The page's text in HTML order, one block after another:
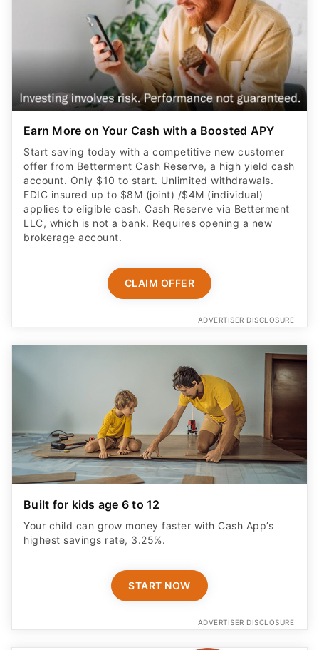
Earn More on Your Cash with a Boosted APY
Start saving today with a competitive new customer
offer from Betterment Cash Reserve, a high yield cash
account. Only $10 to start. Unlimited withdrawals.
FDIC insured up to $8M (joint) /$4M (individual)
applies to eligible cash. Cash Reserve via Betterment
LLC, which is not a bank. Requires opening a new
brokerage account.
CLAIM OFFER
ADVERTISER DISCLOSURE
Built for kids age 6 to 12
Your child can grow money faster with Cash App’s
highest savings rate, 3.25%.
START NOW
ADVERTISER DISCLOSURE